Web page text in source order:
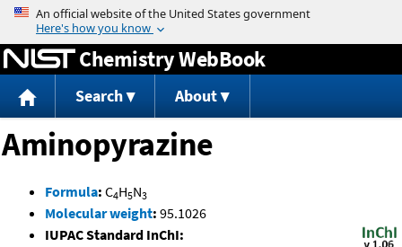
Jump to content
Chemistry WebBook
Search About
Aminopyrazine
Formula: C4H5N3
Molecular weight: 95.1026
IUPAC Standard InChI: